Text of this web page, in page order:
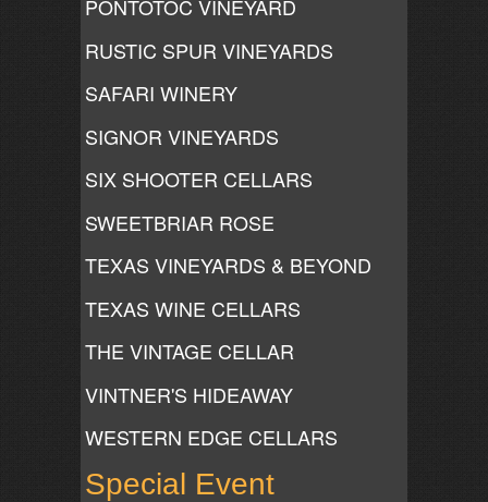
PONTOTOC VINEYARD
RUSTIC SPUR VINEYARDS
SAFARI WINERY
SIGNOR VINEYARDS
SIX SHOOTER CELLARS
SWEETBRIAR ROSE
TEXAS VINEYARDS & BEYOND
TEXAS WINE CELLARS
THE VINTAGE CELLAR
VINTNER'S HIDEAWAY
WESTERN EDGE CELLARS
Special Event